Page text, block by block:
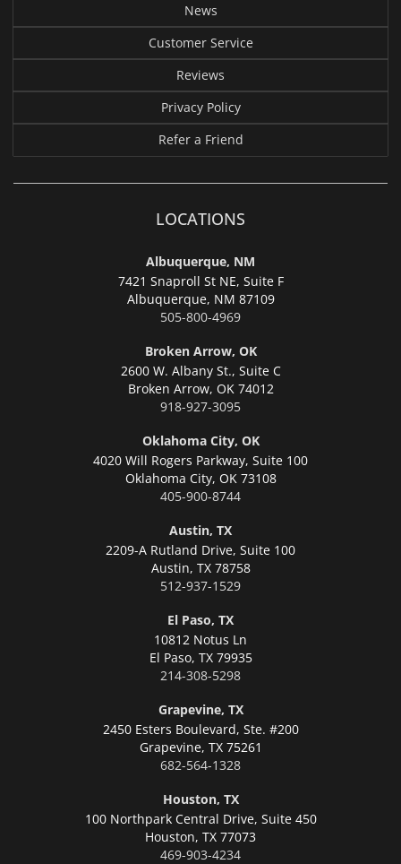
News
Customer Service
Reviews
Privacy Policy
Refer a Friend
LOCATIONS
Albuquerque, NM
7421 Snaproll St NE, Suite F
Albuquerque, NM 87109
505-800-4969
Broken Arrow, OK
2600 W. Albany St., Suite C
Broken Arrow, OK 74012
918-927-3095
Oklahoma City, OK
4020 Will Rogers Parkway, Suite 100
Oklahoma City, OK 73108
405-900-8744
Austin, TX
2209-A Rutland Drive, Suite 100
Austin, TX 78758
512-937-1529
El Paso, TX
10812 Notus Ln
El Paso, TX 79935
214-308-5298
Grapevine, TX
2450 Esters Boulevard, Ste. #200
Grapevine, TX 75261
682-564-1328
Houston, TX
100 Northpark Central Drive, Suite 450
Houston, TX 77073
469-903-4234